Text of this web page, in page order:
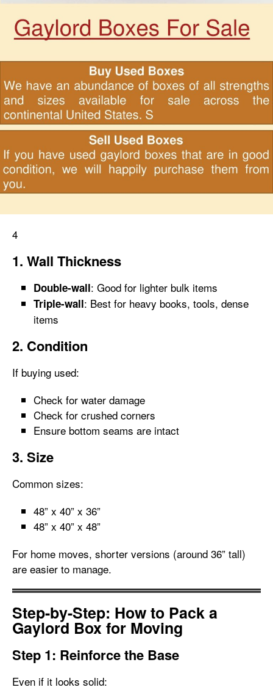
4
1. Wall Thickness
Double-wall: Good for lighter bulk items
Triple-wall: Best for heavy books, tools, dense
items
2. Condition
If buying used:
Check for water damage
Check for crushed corners
Ensure bottom seams are intact
3. Size
Common sizes:
48” x 40” x 36”
48” x 40” x 48”
For home moves, shorter versions (around 36” tall)
are easier to manage.
Step-by-Step: How to Pack a
Gaylord Box for Moving
Step 1: Reinforce the Base
Even if it looks solid: